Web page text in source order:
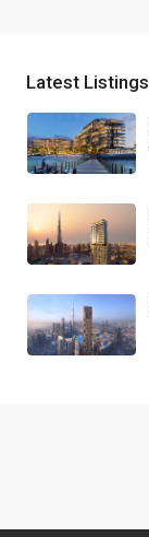
Latest Listings